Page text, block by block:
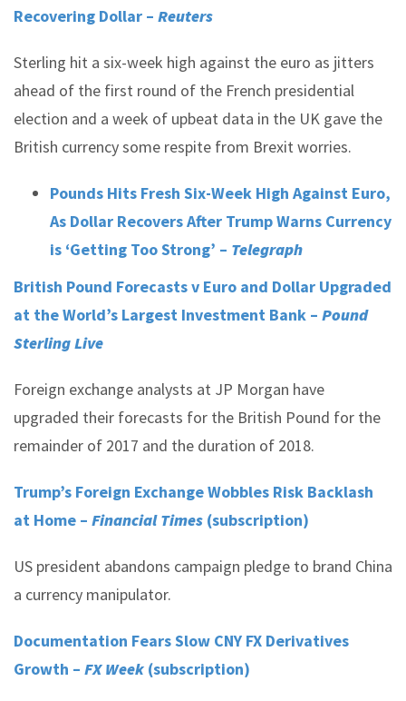
Recovering Dollar – Reuters
Sterling hit a six-week high against the euro as jitters
ahead of the first round of the French presidential
election and a week of upbeat data in the UK gave the
British currency some respite from Brexit worries.
Pounds Hits Fresh Six-Week High Against Euro,
As Dollar Recovers After Trump Warns Currency
is ‘Getting Too Strong’ – Telegraph
British Pound Forecasts v Euro and Dollar Upgraded
at the World’s Largest Investment Bank – Pound
Sterling Live
Foreign exchange analysts at JP Morgan have
upgraded their forecasts for the British Pound for the
remainder of 2017 and the duration of 2018.
Trump’s Foreign Exchange Wobbles Risk Backlash
at Home – Financial Times (subscription)
US president abandons campaign pledge to brand China
a currency manipulator.
Documentation Fears Slow CNY FX Derivatives
Growth – FX Week (subscription)